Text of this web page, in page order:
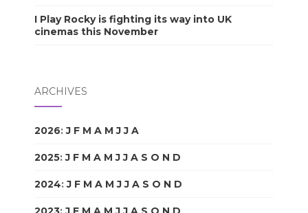
I Play Rocky is fighting its way into UK
cinemas this November
ARCHIVES
2026:J F M A M J J A
2025:J F M A M J J A S O N D
2024:J F M A M J J A S O N D